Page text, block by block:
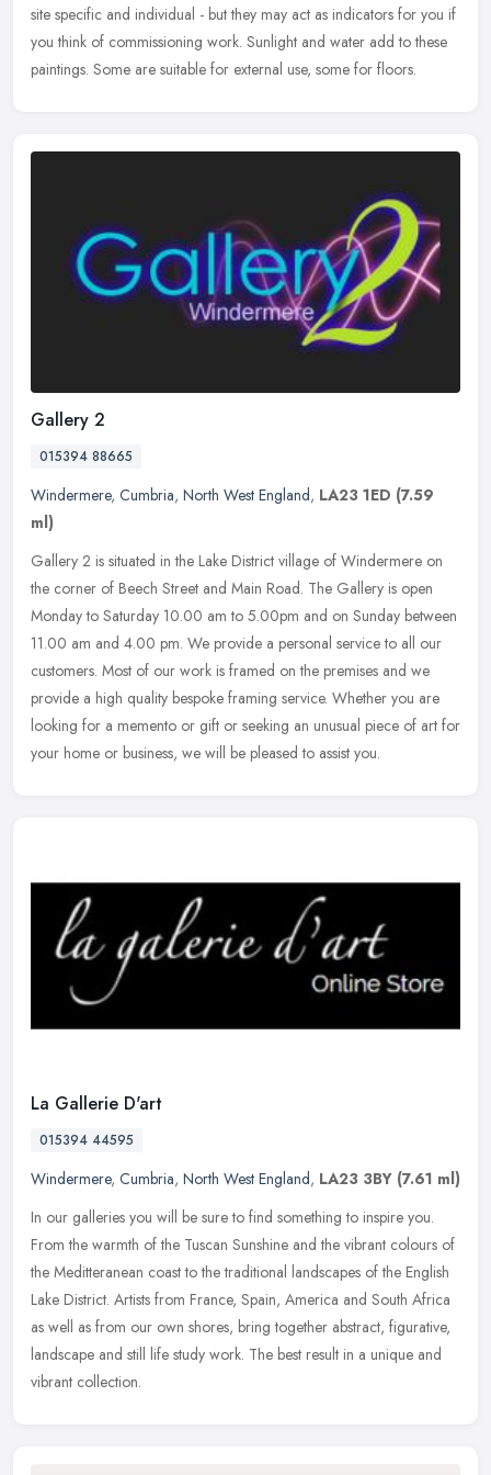
site specific and individual - but they may act as indicators for you if
you think of commissioning work. Sunlight and water add to these
paintings. Some are suitable for external use, some for floors.
Gallery 2
015394 88665
Windermere, Cumbria, North West England, LA23 1ED (7.59
ml)
Gallery 2 is situated in the Lake District village of Windermere on
the corner of Beech Street and Main Road. The Gallery is open
Monday to Saturday 10.00 am to 5.00pm and on Sunday between
11.00 am and 4.00 pm. We provide a personal service to all our
customers. Most of our work is framed on the premises and we
provide a high quality bespoke framing service. Whether you are
looking for a memento or gift or seeking an unusual piece of art for
your home or business, we will be pleased to assist you.
La Gallerie D'art
015394 44595
Windermere, Cumbria, North West England, LA23 3BY (7.61 ml)
In our galleries you will be sure to find something to inspire you.
From the warmth of the Tuscan Sunshine and the vibrant colours of
the Meditteranean coast to the traditional landscapes of the English
Lake District. Artists from France, Spain, America and South Africa
as well as from our own shores, bring together abstract, figurative,
landscape and still life study work. The best result in a unique and
vibrant collection.